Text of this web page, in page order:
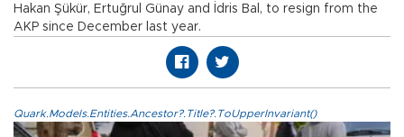
Hakan Şükür, Ertuğrul Günay and İdris Bal, to resign from the
AKP since December last year.
Quark.Models.Entities.Ancestor?.Title?.ToUpperInvariant()